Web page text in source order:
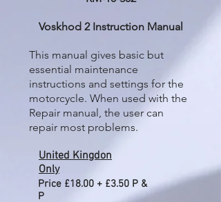
Voskhod 2 Instruction Manual
This manual gives basic but
essential maintenance
instructions and settings for the
motorcycle. When used with the
Repair manual, the user can
repair most problems.
United Kingdon
Only
Price £18.00 + £3.50 P &
P